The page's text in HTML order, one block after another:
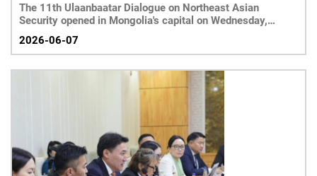
The 11th Ulaanbaatar Dialogue on Northeast Asian
Security opened in Mongolia's capital on Wednesday,
bringing
2026-06-07